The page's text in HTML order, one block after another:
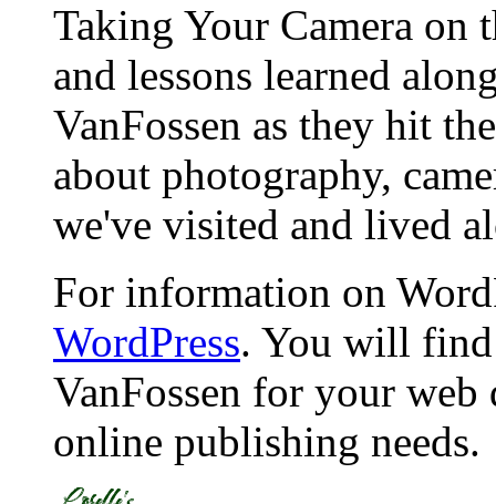
Taking Your Camera on
and lessons learned
VanFossen as they hit
about photography,
we've visited and lived
For information on
WordPress. You will
VanFossen for your
online publishing needs.